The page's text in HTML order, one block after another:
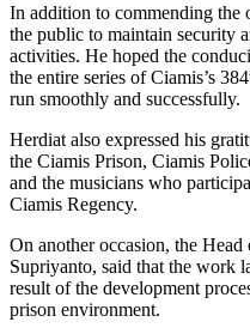
In addition to commending the
the public to maintain security
activities. He hoped the
the entire series of Ciamis’s
run smoothly and successfully.
Herdiat also expressed his
the Ciamis Prison, Ciamis
and the musicians who
Ciamis Regency.
On another occasion, the
Supriyanto, said that the work
result of the development
prison environment.